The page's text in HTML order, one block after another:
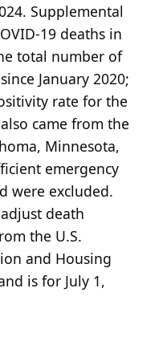
Supplemental
19 deaths in
total number of
January 2020;
rate for the
came from the
Minnesota,
emergency
were excluded.
death
the U.S.
and Housing
is for July 1,